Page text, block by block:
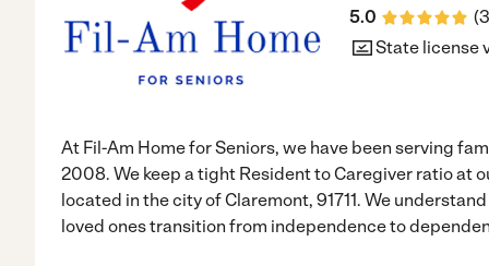
5.0
(3
State license
At Fil-Am Home for Seniors, we have been serving
2008. We keep a tight Resident to Caregiver ratio at
located in the city of Claremont, 91711. We
loved ones transition from independence to